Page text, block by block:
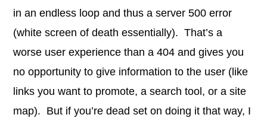
in an endless loop and thus a server 500 error
(white screen of death essentially). That’s a
worse user experience than a 404 and gives you
no opportunity to give information to the user (like
links you want to promote, a search tool, or a site
map). But if you’re dead set on doing it that way, I